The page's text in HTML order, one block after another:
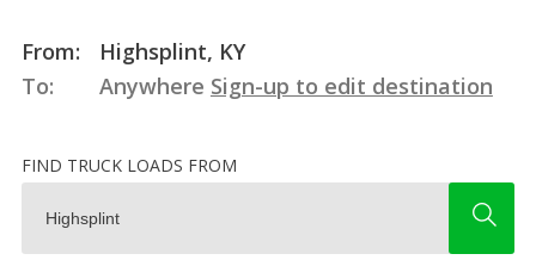
From:
Highsplint, KY
To:
Anywhere Sign-up to edit destination
FIND TRUCK LOADS FROM